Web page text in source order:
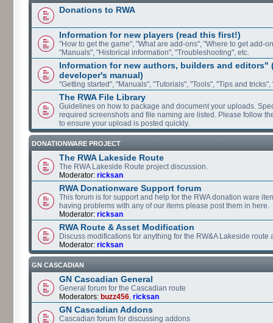
Donations to RWA
Information for new players (read this first!)
"How to get the game", "What are add-ons", "Where to get add-
"Manuals", "Historical information", "Troubleshooting", etc.
Information for new authors, builders and editors"
developer's manual)
"Getting started", "Manuals", "Tutorials", "Tools", "Tips and tricks",
The RWA File Library
Guidelines on how to package and document your uploads.
required screenshots and file naming are listed. Please follow
to ensure your upload is posted quickly.
DONATIONWARE PROJECT
The RWA Lakeside Route
The RWA Lakeside Route project discussion.
Moderator: ricksan
RWA Donationware Support forum
This forum is for support and help for the RWA donation ware
having problems with any of our items please post them in here.
Moderator: ricksan
RWA Route & Asset Modification
Discuss modifications for anything for the RW&A Lakeside route
Moderator: ricksan
GN CASCADIAN
GN Cascadian General
General forum for the Cascadian route
Moderators: buzz456 ricksan
GN Cascadian Addons
Cascadian forum for discussing addons